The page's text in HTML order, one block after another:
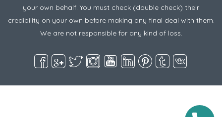
your own behalf. You must check (double check) their
credibility on your own before making any final deal with them.
We are not responsible for any kind of loss.